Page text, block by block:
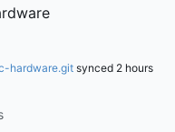
hardware.git synced